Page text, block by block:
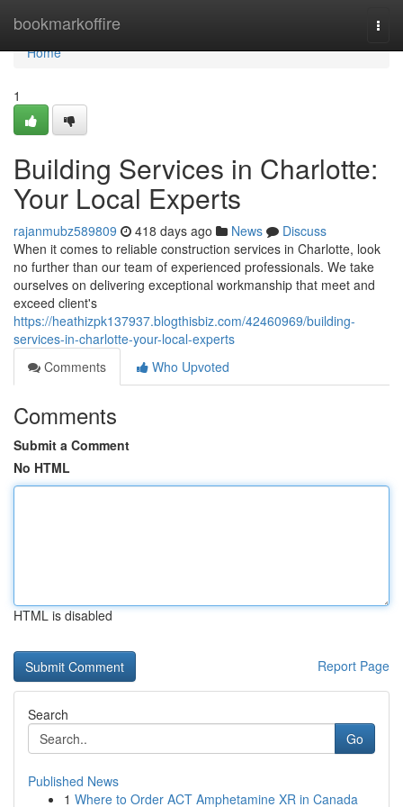
bookmarkoffire
Home
Home
1
Building Services in Charlotte:
Your Local Experts
rajanmubz589809 418 days ago News
Discuss
When it comes to reliable construction services in Charlotte, look
no further than our team of experienced professionals. We take
ourselves on delivering exceptional workmanship that meet and
exceed client's
https://heathizpk137937.blogthisbiz.com/42460969/building-
services-in-charlotte-your-local-experts
Comments
Who Upvoted
Comments
Submit a Comment
No HTML
HTML is disabled
Report Page
Search
Go
Published News
1 Where to Order ACT Amphetamine XR in Canada